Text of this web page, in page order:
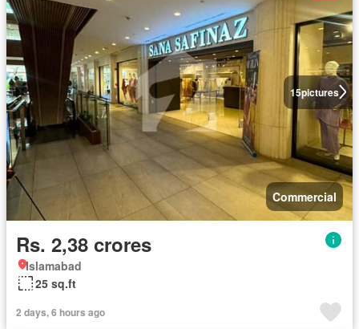
15pictures
Commercial
Rs. 2,38 crores
Islamabad
25 sq.ft
2 days, 6 hours ago